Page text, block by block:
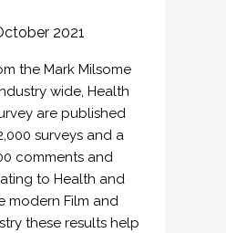
2021
the Mark Milsome
wide, Health
are published
surveys and a
comments and
to Health and
modern Film and
these results help